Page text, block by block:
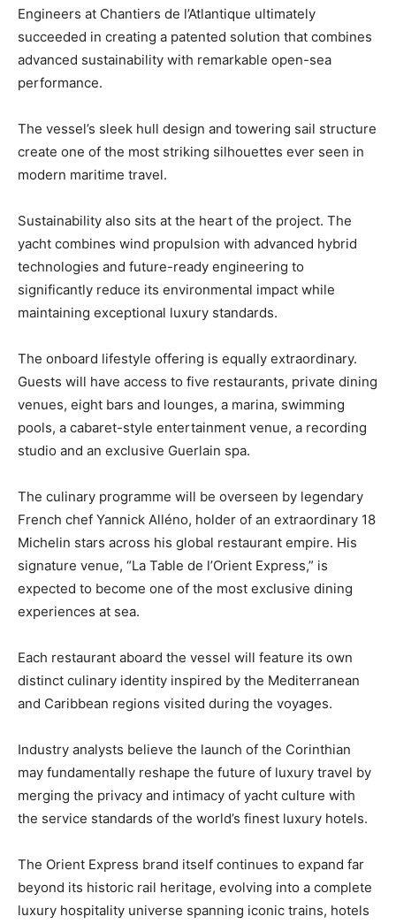
Engineers at Chantiers de l’Atlantique ultimately
succeeded in creating a patented solution that combines
advanced sustainability with remarkable open-sea
performance.
The vessel’s sleek hull design and towering sail structure
create one of the most striking silhouettes ever seen in
modern maritime travel.
Sustainability also sits at the heart of the project. The
yacht combines wind propulsion with advanced hybrid
technologies and future-ready engineering to
significantly reduce its environmental impact while
maintaining exceptional luxury standards.
The onboard lifestyle offering is equally extraordinary.
Guests will have access to five restaurants, private dining
venues, eight bars and lounges, a marina, swimming
pools, a cabaret-style entertainment venue, a recording
studio and an exclusive Guerlain spa.
The culinary programme will be overseen by legendary
French chef Yannick Alléno, holder of an extraordinary 18
Michelin stars across his global restaurant empire. His
signature venue, “La Table de l’Orient Express,” is
expected to become one of the most exclusive dining
experiences at sea.
Each restaurant aboard the vessel will feature its own
distinct culinary identity inspired by the Mediterranean
and Caribbean regions visited during the voyages.
Industry analysts believe the launch of the Corinthian
may fundamentally reshape the future of luxury travel by
merging the privacy and intimacy of yacht culture with
the service standards of the world’s finest luxury hotels.
The Orient Express brand itself continues to expand far
beyond its historic rail heritage, evolving into a complete
luxury hospitality universe spanning iconic trains, hotels